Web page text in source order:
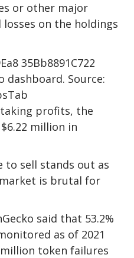
or other major
on the holdings
Source:
profits, the
million in
to sell stands out as
is brutal for
said that 53.2%
as of 2021
token failures